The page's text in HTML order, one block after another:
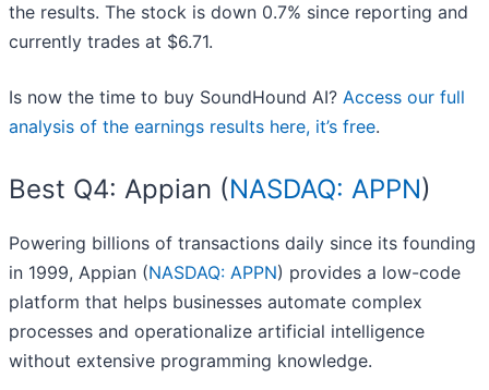
the results. The stock is down 0.7% since reporting and
currently trades at $6.71.
Is now the time to buy SoundHound AI? Access our full
analysis of the earnings results here, it’s free.
Best Q4: Appian (NASDAQ: APPN)
Powering billions of transactions daily since its founding
in 1999, Appian (NASDAQ: APPN) provides a low-code
platform that helps businesses automate complex
processes and operationalize artificial intelligence
without extensive programming knowledge.